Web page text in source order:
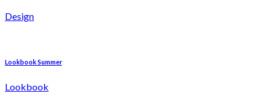
Design
Lookbook Summer
Lookbook